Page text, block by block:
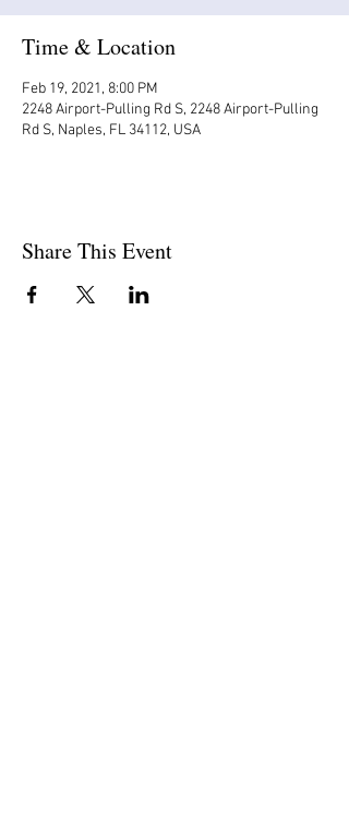
Time & Location
Feb 19, 2021, 8:00 PM
2248 Airport-Pulling Rd S, 2248 Airport-Pulling
Rd S, Naples, FL 34112, USA
Share This Event